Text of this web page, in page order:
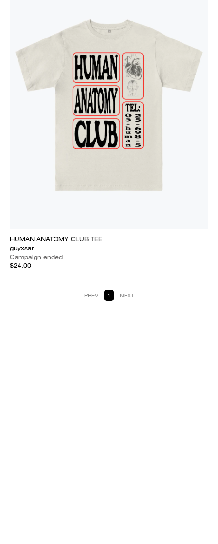
HUMAN ANATOMY CLUB TEE
guyxsar
Campaign ended
$24.00
PREV 1 NEXT